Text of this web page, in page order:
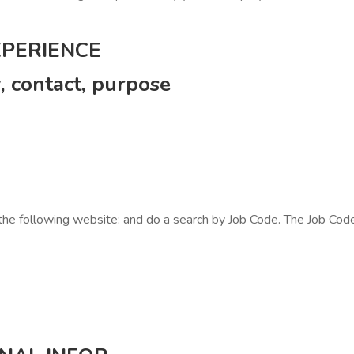
contact, purpose
following website: and do a search by Job Code. The Job